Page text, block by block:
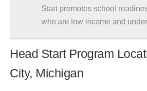
Start promotes school
who are low income and
Head Start Program
City, Michigan